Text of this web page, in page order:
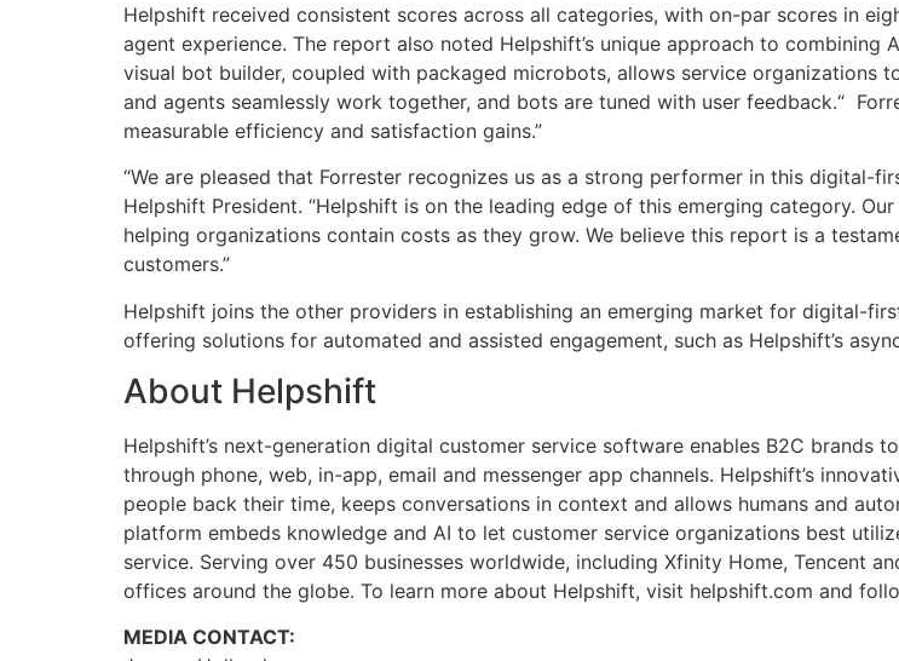
Helpshift received consistent scores across all categories, with on-par scores in
agent experience. The report also noted Helpshift’s unique approach to combining
visual bot builder, coupled with packaged microbots, allows service organizations
and agents seamlessly work together, and bots are tuned with user feedback.“
measurable efficiency and satisfaction gains.”
“We are pleased that Forrester recognizes us as a strong performer in this digital-
Helpshift President. “Helpshift is on the leading edge of this emerging category.
helping organizations contain costs as they grow. We believe this report is a
customers.”
Helpshift joins the other providers in establishing an emerging market for digital-
offering solutions for automated and assisted engagement, such as Helpshift’s
About Helpshift
Helpshift’s next-generation digital customer service software enables B2C
through phone, web, in-app, email and messenger app channels. Helpshift’s
people back their time, keeps conversations in context and allows humans and
platform embeds knowledge and AI to let customer service organizations best
service. Serving over 450 businesses worldwide, including Xfinity Home, Tencent
offices around the globe. To learn more about Helpshift, visit helpshift.com and
MEDIA CONTACT: